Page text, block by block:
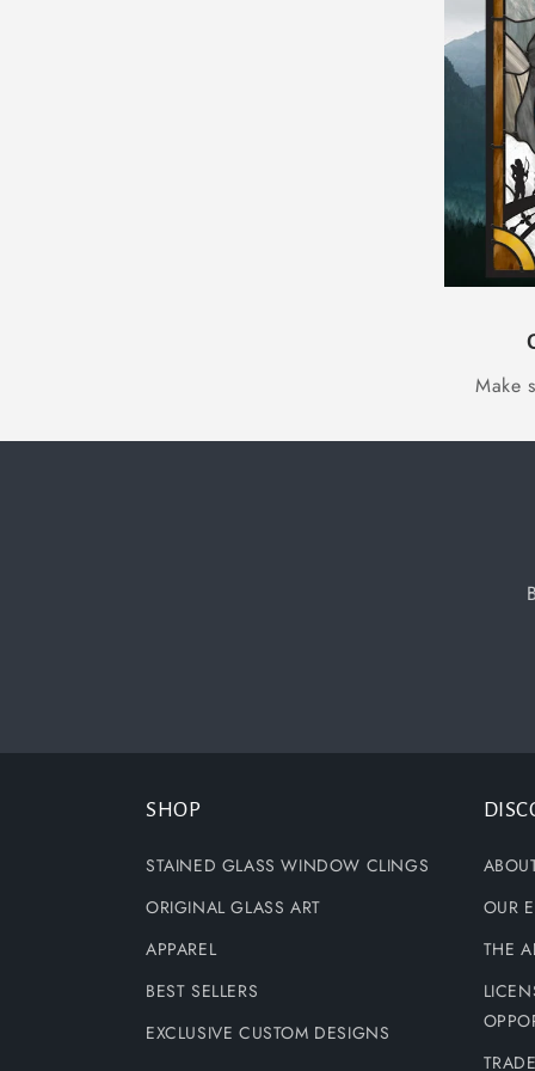
Make
SHOP
STAINED GLASS WINDOW CLINGS
ORIGINAL GLASS ART
APPAREL
BEST SELLERS
EXCLUSIVE CUSTOM DESIGNS
OUR
THE